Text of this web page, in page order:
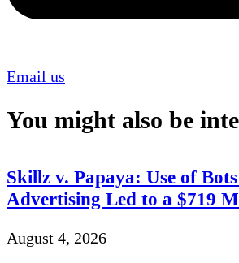
Email us
You might also be
Skillz v. Papaya: Use of
Advertising Led to a $719
August 4, 2026